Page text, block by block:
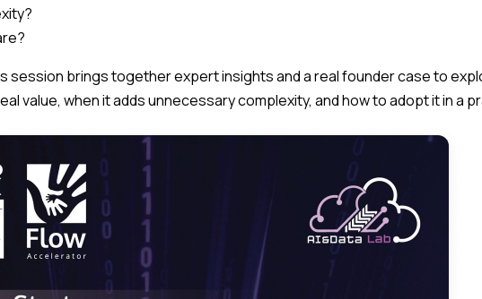
session brings together expert insights and a real founder case to
value, when it adds unnecessary complexity, and how to adopt it in a